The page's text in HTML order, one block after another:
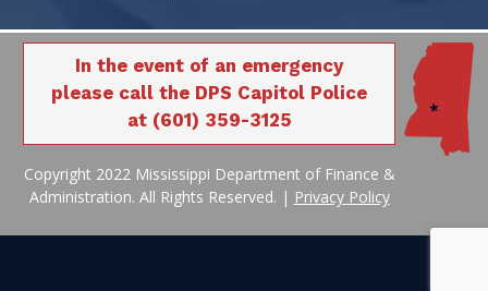
In the event of an emergency
please call the DPS Capitol Police
at (601) 359-3125
Copyright 2022 Mississippi Department of Finance &
Administration. All Rights Reserved. | Privacy Policy